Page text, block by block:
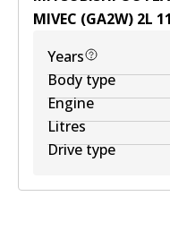
MIVEC (GA2W) 2L
Years
Body type
Engine
Litres
Drive type